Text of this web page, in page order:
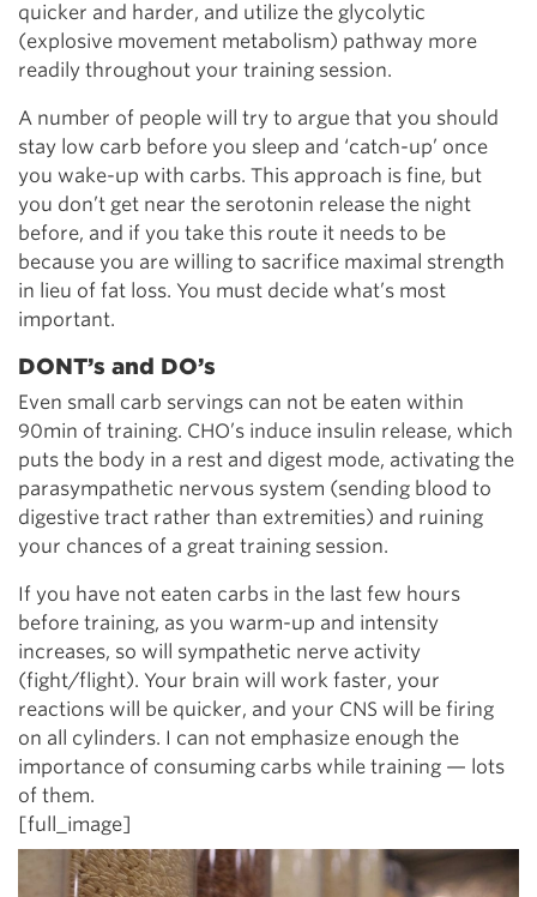
quicker and harder, and utilize the glycolytic
(explosive movement metabolism) pathway more
readily throughout your training session.
A number of people will try to argue that you should
stay low carb before you sleep and ‘catch-up’ once
you wake-up with carbs. This approach is fine, but
you don’t get near the serotonin release the night
before, and if you take this route it needs to be
because you are willing to sacrifice maximal strength
in lieu of fat loss. You must decide what’s most
important.
DONT’s and DO’s
Even small carb servings can not be eaten within
90min of training. CHO’s induce insulin release, which
puts the body in a rest and digest mode, activating the
parasympathetic nervous system (sending blood to
digestive tract rather than extremities) and ruining
your chances of a great training session.
If you have not eaten carbs in the last few hours
before training, as you warm-up and intensity
increases, so will sympathetic nerve activity
(fight/flight). Your brain will work faster, your
reactions will be quicker, and your CNS will be firing
on all cylinders. I can not emphasize enough the
importance of consuming carbs while training — lots
of them.
[full_image]